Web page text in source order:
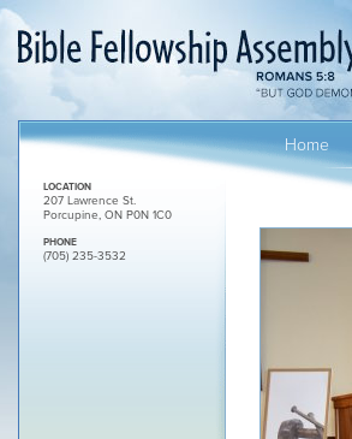
Home
LOCATION
207 Lawrence St.
Porcupine, ON P0N 1C0
PHONE
(705) 235-3532